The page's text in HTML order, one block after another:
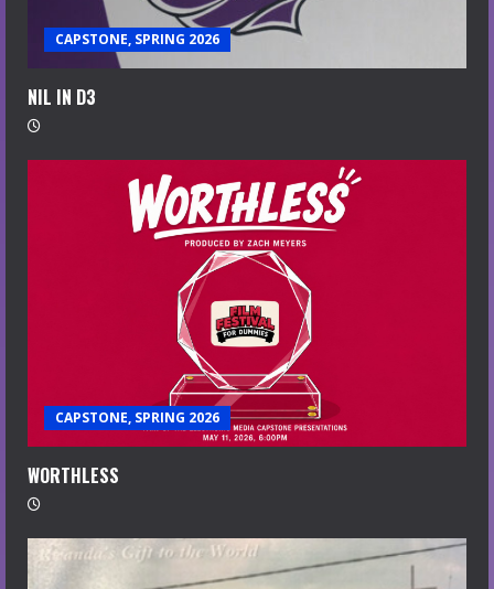
CAPSTONE, SPRING 2026
NIL IN D3
CAPSTONE, SPRING 2026
WORTHLESS